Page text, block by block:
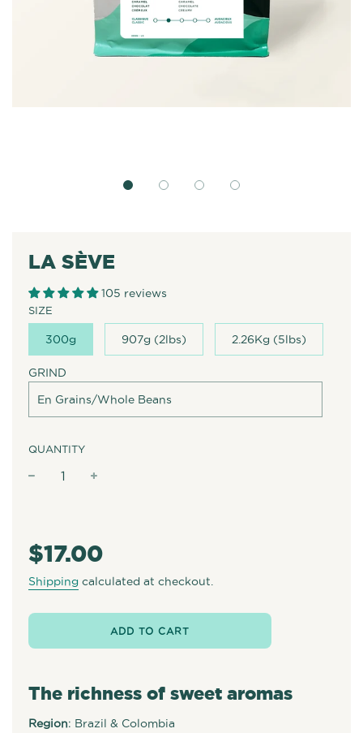
LA SÈVE
105 reviews
SIZE
300g 907g (2lbs) 2.26Kg (5lbs)
GRIND
QUANTITY
price
$17.00
Shipping calculated at checkout.
ADD TO CART
The richness of sweet aromas
Region: Brazil & Colombia